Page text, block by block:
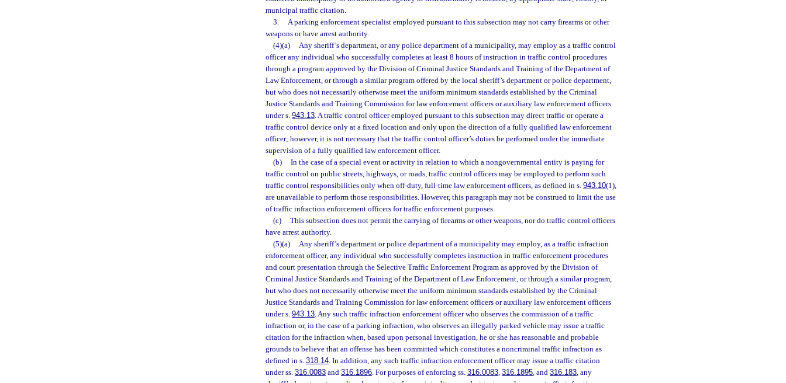
municipal traffic citation.
3.
A parking enforcement specialist employed pursuant to this subsection may not carry firearms or other
weapons or have arrest authority.
(4)(a)
Any sheriff’s department, or any police department of a municipality, may employ as a traffic control
officer any individual who successfully completes at least 8 hours of instruction in traffic control procedures
through a program approved by the Division of Criminal Justice Standards and Training of the Department of
Law Enforcement, or through a similar program offered by the local sheriff’s department or police department,
but who does not necessarily otherwise meet the uniform minimum standards established by the Criminal
Justice Standards and Training Commission for law enforcement officers or auxiliary law enforcement officers
under s. 943.13. A traffic control officer employed pursuant to this subsection may direct traffic or operate a
traffic control device only at a fixed location and only upon the direction of a fully qualified law enforcement
officer; however, it is not necessary that the traffic control officer’s duties be performed under the immediate
supervision of a fully qualified law enforcement officer.
(b)
In the case of a special event or activity in relation to which a nongovernmental entity is paying for
traffic control on public streets, highways, or roads, traffic control officers may be employed to perform such
traffic control responsibilities only when off-duty, full-time law enforcement officers, as defined in s. 943.10(1),
are unavailable to perform those responsibilities. However, this paragraph may not be construed to limit the use
of traffic infraction enforcement officers for traffic enforcement purposes.
(c)
This subsection does not permit the carrying of firearms or other weapons, nor do traffic control officers
have arrest authority.
(5)(a)
Any sheriff’s department or police department of a municipality may employ, as a traffic infraction
enforcement officer, any individual who successfully completes instruction in traffic enforcement procedures
and court presentation through the Selective Traffic Enforcement Program as approved by the Division of
Criminal Justice Standards and Training of the Department of Law Enforcement, or through a similar program,
but who does not necessarily otherwise meet the uniform minimum standards established by the Criminal
Justice Standards and Training Commission for law enforcement officers or auxiliary law enforcement officers
under s. 943.13. Any such traffic infraction enforcement officer who observes the commission of a traffic
infraction or, in the case of a parking infraction, who observes an illegally parked vehicle may issue a traffic
citation for the infraction when, based upon personal investigation, he or she has reasonable and probable
grounds to believe that an offense has been committed which constitutes a noncriminal traffic infraction as
defined in s. 318.14. In addition, any such traffic infraction enforcement officer may issue a traffic citation
under ss. 316.0083 and 316.1896. For purposes of enforcing ss. 316.0083, 316.1895, and 316.183, any